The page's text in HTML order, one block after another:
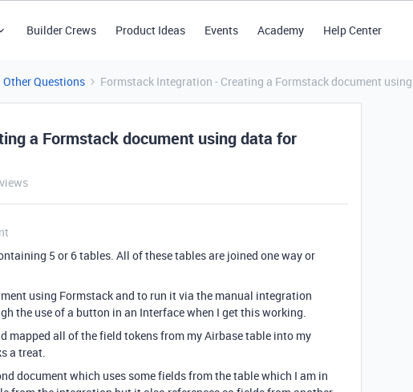
Builder Crews Product Ideas Events Academy Help Center
Other Questions Formstack Integration - Creating a Formstack document
a Formstack document using data for
5 or 6 tables. All of these tables are joined one way or
using Formstack and to run it via the manual integration
the use of a button in an Interface when I get this working.
mapped all of the field tokens from my Airbase table into my
a treat.
document which uses some fields from the table which I am in